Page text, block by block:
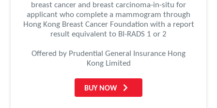
breast cancer and breast carcinoma-in-situ for
applicant who complete a mammogram through
Hong Kong Breast Cancer Foundation with a report
result equivalent to BI-RADS 1 or 2
Offered by Prudential General Insurance Hong
Kong Limited
BUY NOW